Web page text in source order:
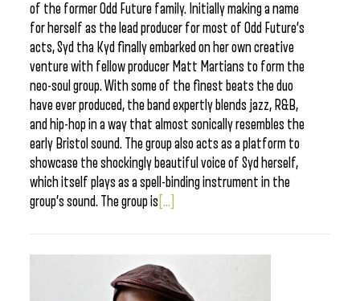
of the former Odd Future family. Initially making a name
for herself as the lead producer for most of Odd Future’s
acts, Syd tha Kyd finally embarked on her own creative
venture with fellow producer Matt Martians to form the
neo-soul group. With some of the finest beats the duo
have ever produced, the band expertly blends jazz, R&B,
and hip-hop in a way that almost sonically resembles the
early Bristol sound. The group also acts as a platform to
showcase the shockingly beautiful voice of Syd herself,
which itself plays as a spell-binding instrument in the
group’s sound. The group is [...]